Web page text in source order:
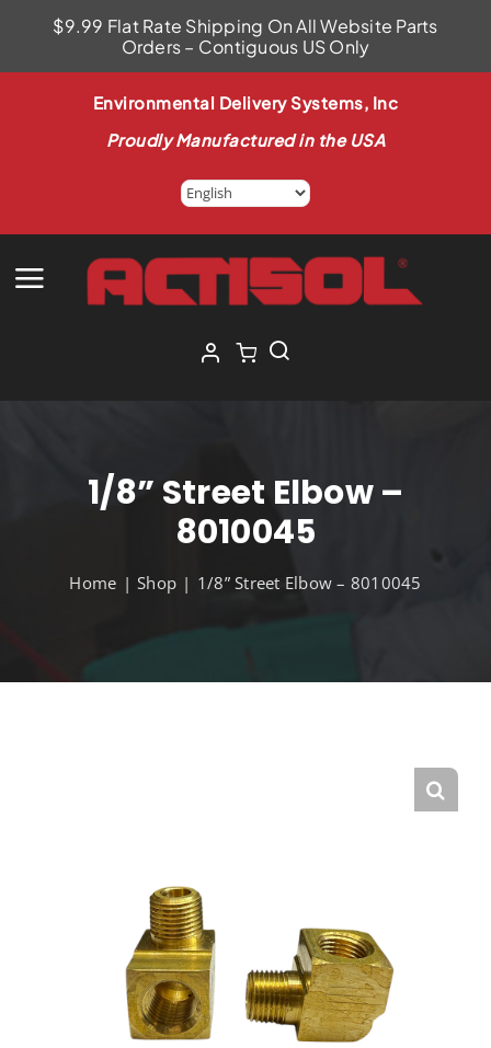
$9.99 Flat Rate Shipping On All Website Parts
Orders – Contiguous US Only
Environmental Delivery Systems, Inc
Proudly Manufactured in the USA
1/8” Street Elbow –
8010045
Home Shop 1/8” Street Elbow – 8010045